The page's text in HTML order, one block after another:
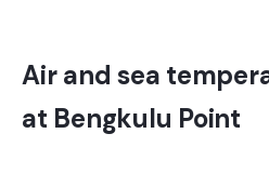
Air and sea
at Bengkulu Point